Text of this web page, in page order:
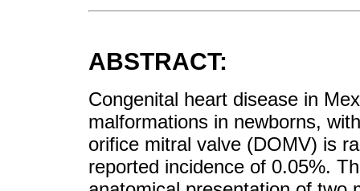
ABSTRACT:
Congenital heart disease in
malformations in newborns,
orifice mitral valve (DOMV) is
reported incidence of 0.05%.